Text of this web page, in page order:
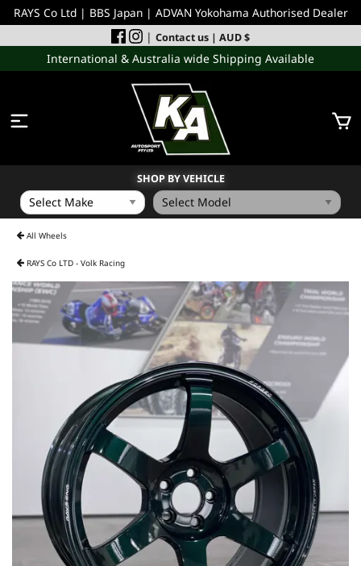
RAYS Co Ltd | BBS Japan | ADVAN Yokohama Authorised Dealer
| Contact us | AUD $
International & Australia wide Shipping Available
SHOP BY VEHICLE
INCOMING
PERFORMANCE PARTS
ACCESSORIES
MERCHANDISE
RAYS COLOUR
ABOUT
BLOG
CONTACT
All Wheels
RAYS Co LTD - Volk Racing